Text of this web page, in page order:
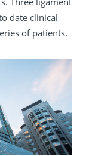
date clinical
of patients.